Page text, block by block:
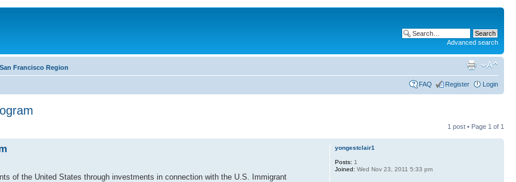
Advanced search
Francisco Region
FAQ Register Login
1 post • Page 1 of 1
of the United States through investments in connection with the U.S. Immigrant
yongestclair1
Posts: 1
Joined: Wed Nov 23, 2011 5:33 pm